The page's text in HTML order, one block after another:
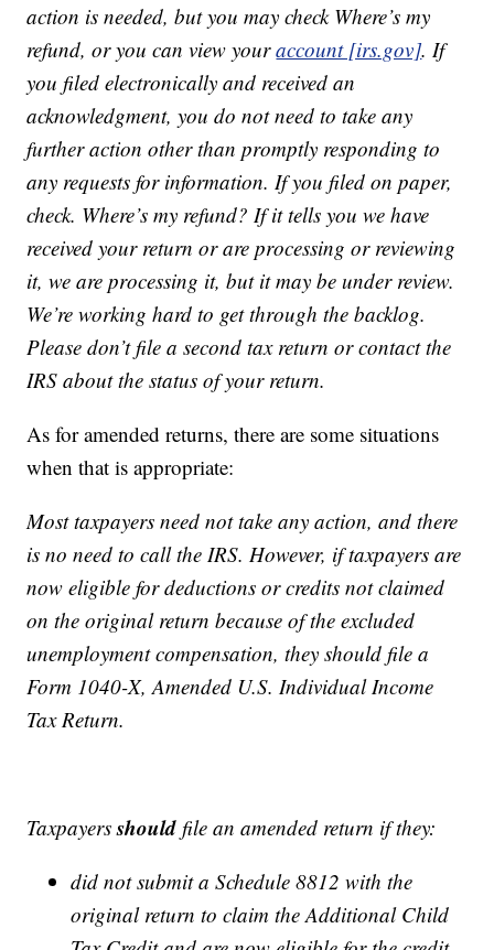
action is needed, but you may check Where’s my
refund, or you can view youraccount [irs.gov]. If
you filed electronically and received an
acknowledgment, you do not need to take any
further action other than promptly responding to
any requests for information. If you filed on paper,
check. Where’s my refund? If it tells you we have
received your return or are processing or reviewing
it, we are processing it, but it may be under review.
We’re working hard to get through the backlog.
Please don’t file a second tax return or contact the
IRS about the status of your return.
As for amended returns, there are some situations
when that is appropriate:
Most taxpayers need not take any action, and there
is no need to call the IRS. However, if taxpayers are
now eligible for deductions or credits not claimed
on the original return because of the excluded
unemployment compensation, they should file a
Form 1040-X, Amended U.S. Individual Income
Tax Return.
Taxpayersshould file an amended return if they:
did not submit a Schedule 8812 with the
original return to claim the Additional Child